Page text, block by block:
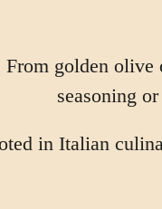
From golden olive
seasoning
in Italian